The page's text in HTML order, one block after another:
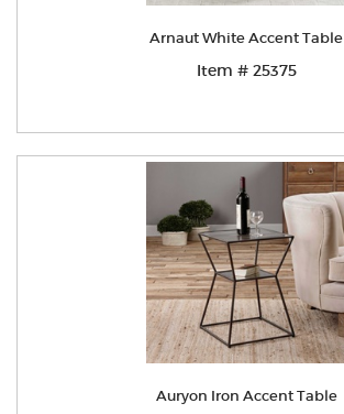
Arnaut White Accent Table
Item # 25375
Auryon Iron Accent Table